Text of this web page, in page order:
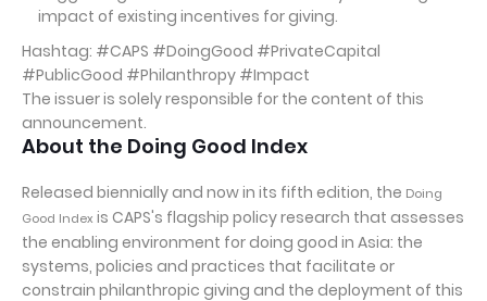
impact of existing incentives for giving.
Hashtag: #CAPS #DoingGood #PrivateCapital
#PublicGood #Philanthropy #Impact
The issuer is solely responsible for the content of this
announcement.
About the Doing Good Index
Released biennially and now in its fifth edition, the Doing
Good Index is CAPS's flagship policy research that assesses
the enabling environment for doing good in Asia: the
systems, policies and practices that facilitate or
constrain philanthropic giving and the deployment of this